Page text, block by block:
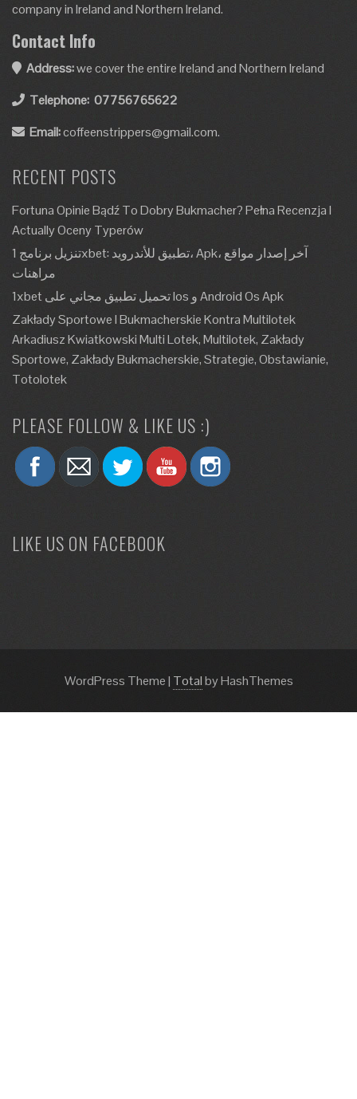
company in Ireland and Northern Ireland.
Contact Info
Address:we cover the entire Ireland and Northern Ireland
Telephone: 07756765622
Email:coffeenstrippers@gmail.com.
RECENT POSTS
Fortuna Opinie Bądź To Dobry Bukmacher? Pełna Recenzja I
Actually Oceny Typerów
تنزيل برنامج 1xbet: تطبيق للأندرويد، Apk، آخر إصدار مواقع
مراهنات
1xbet تحميل تطبيق مجاني على Ios و Android Os Apk
Zakłady Sportowe I Bukmacherskie Kontra Multilotek
Arkadiusz Kwiatkowski Multi Lotek, Multilotek, Zakłady
Sportowe, Zakłady Bukmacherskie, Strategie, Obstawianie,
Totolotek
PLEASE FOLLOW & LIKE US :)
LIKE US ON FACEBOOK
WordPress Theme| Totalby HashThemes